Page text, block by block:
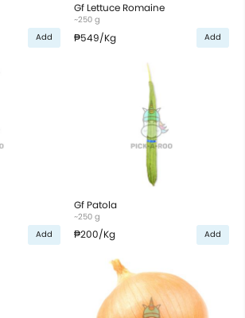
Add
Gf Lettuce Romaine
~250 g
₱549/Kg Add
Add
Gf Patola
~250 g
₱200/Kg Add